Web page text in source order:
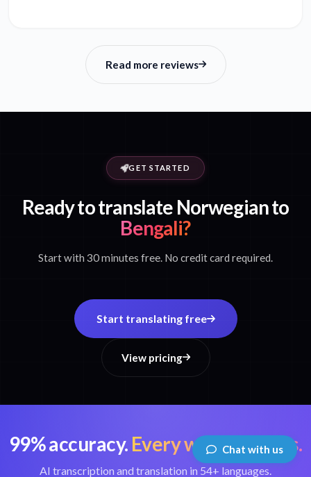
Read more reviews
GET STARTED
Ready to translate Norwegian to
Bengali?
Start with 30 minutes free. No credit card required.
Start translating free
View pricing
99% accuracy. Every word matters.
AI transcription and translation in 54+ languages.
Chat with us